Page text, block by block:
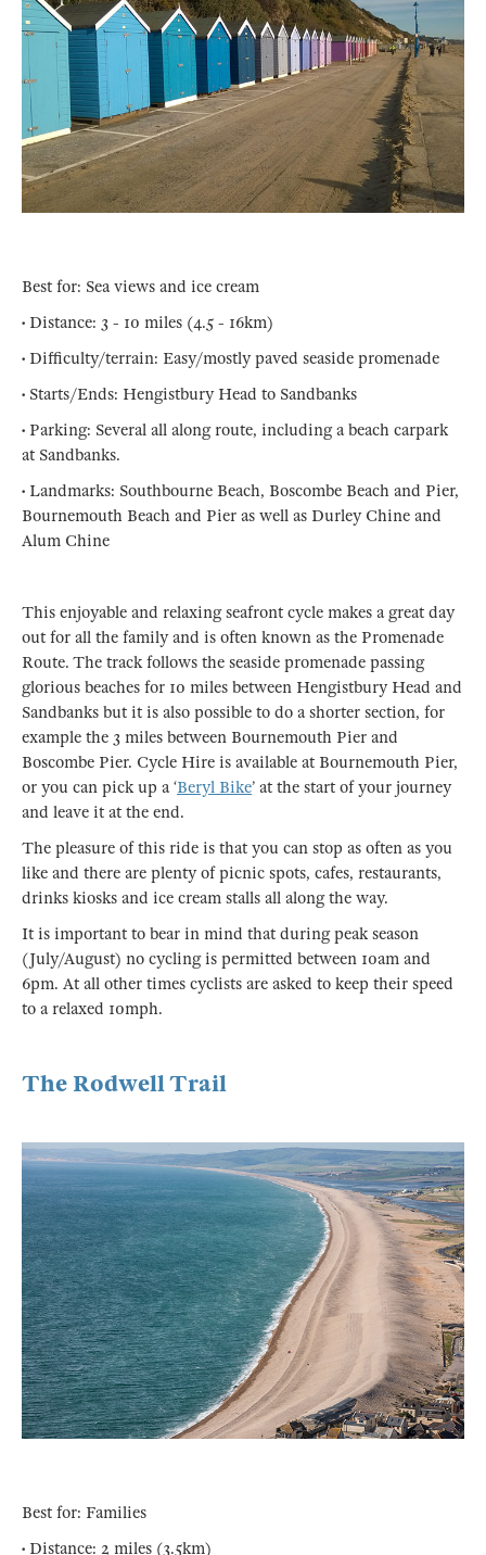
Best for: Sea views and ice cream
• Distance: 3 - 10 miles (4.5 - 16km)
• Difficulty/terrain: Easy/mostly paved seaside promenade
• Starts/Ends: Hengistbury Head to Sandbanks
• Parking: Several all along route, including a beach carpark
at Sandbanks.
• Landmarks: Southbourne Beach, Boscombe Beach and Pier,
Bournemouth Beach and Pier as well as Durley Chine and
Alum Chine
This enjoyable and relaxing seafront cycle makes a great day
out for all the family and is often known as the Promenade
Route. The track follows the seaside promenade passing
glorious beaches for 10 miles between Hengistbury Head and
Sandbanks but it is also possible to do a shorter section, for
example the 3 miles between Bournemouth Pier and
Boscombe Pier. Cycle Hire is available at Bournemouth Pier,
or you can pick up a ‘Beryl Bike’ at the start of your journey
and leave it at the end.
The pleasure of this ride is that you can stop as often as you
like and there are plenty of picnic spots, cafes, restaurants,
drinks kiosks and ice cream stalls all along the way.
It is important to bear in mind that during peak season
(July/August) no cycling is permitted between 10am and
6pm. At all other times cyclists are asked to keep their speed
to a relaxed 10mph.
The Rodwell Trail
Best for: Families
• Distance: 2 miles (3.5km)